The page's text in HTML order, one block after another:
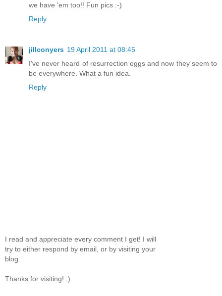
we have 'em too!! Fun pics :-)
Reply
jillconyers 19 April 2011 at 08:45
I've never heard of resurrection eggs and now they seem to
be everywhere. What a fun idea.
Reply
I read and appreciate every comment I get! I will
try to either respond by email, or by visiting your
blog.
Thanks for visiting! :)